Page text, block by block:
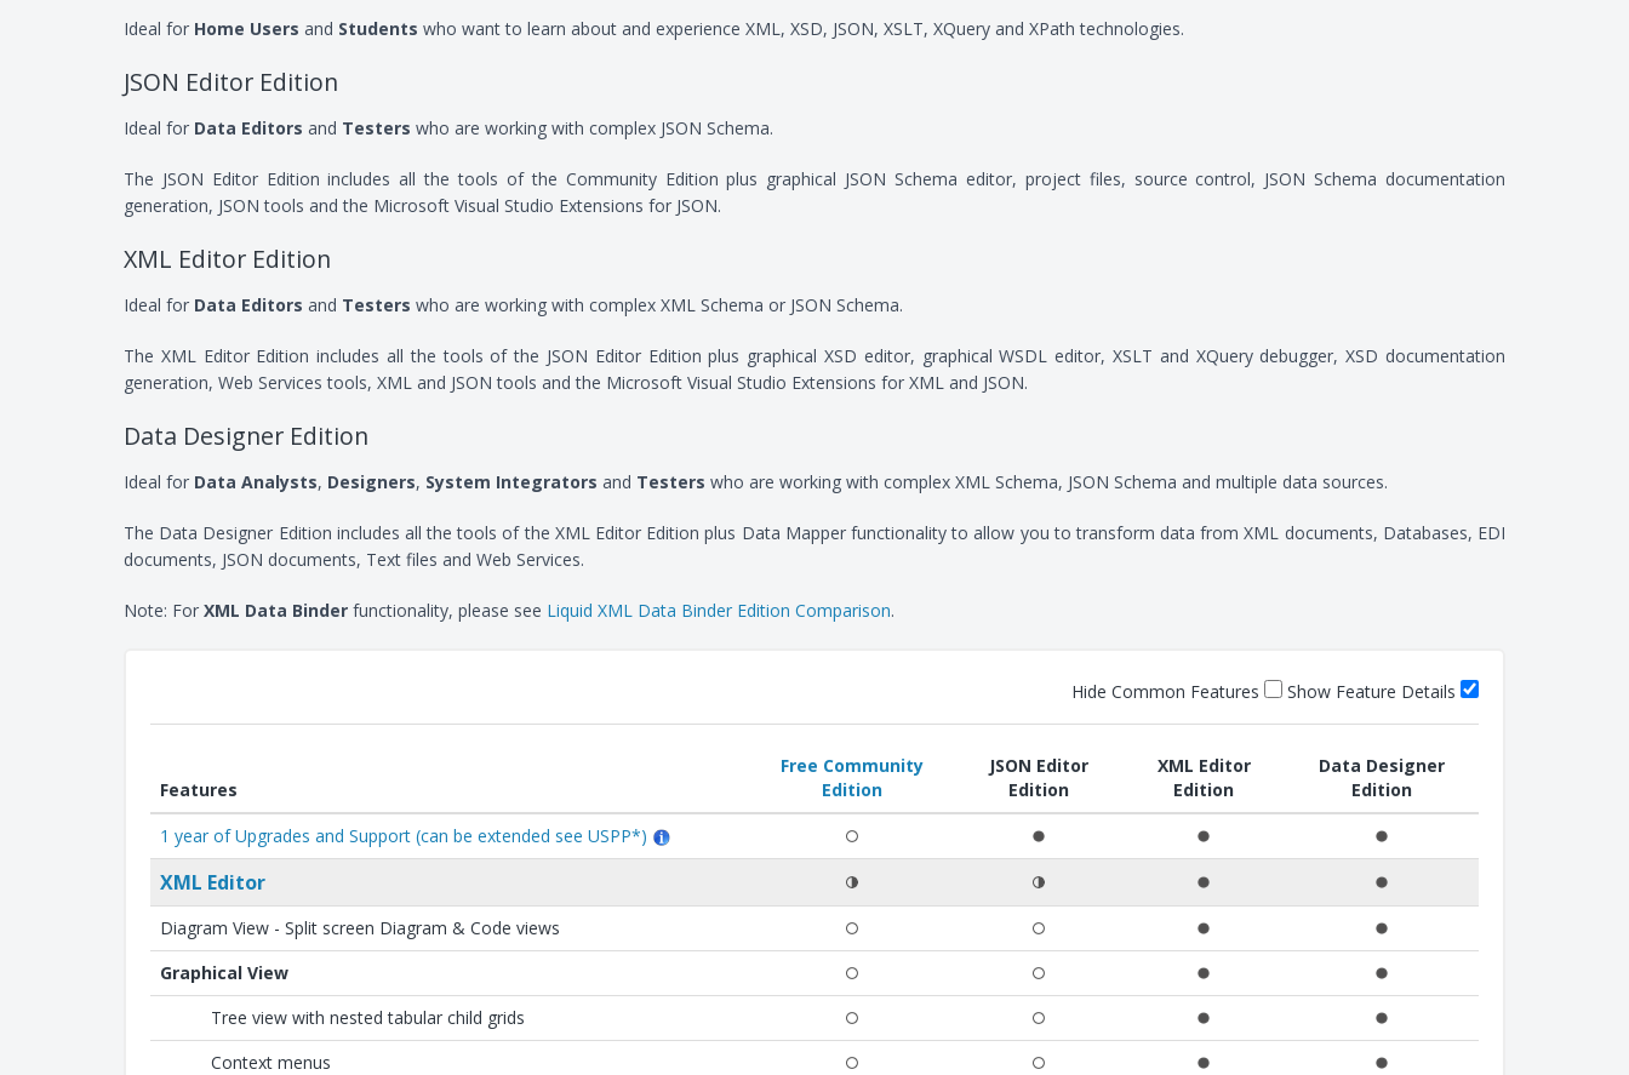
Ideal for Home Users and Students who want to learn about and experience XML, XSD, JSON, XSLT, XQuery and XPath technologies.
JSON Editor Edition
Ideal for Data Editors and Testers who are working with complex JSON Schema.
The JSON Editor Edition includes all the tools of the Community Edition plus graphical JSON Schema editor, project files, source control, JSON Schema documentation
generation, JSON tools and the Microsoft Visual Studio Extensions for JSON.
XML Editor Edition
Ideal for Data Editors and Testers who are working with complex XML Schema or JSON Schema.
The XML Editor Edition includes all the tools of the JSON Editor Edition plus graphical XSD editor, graphical WSDL editor, XSLT and XQuery debugger, XSD documentation
generation, Web Services tools, XML and JSON tools and the Microsoft Visual Studio Extensions for XML and JSON.
Data Designer Edition
Ideal for Data Analysts, Designers, System Integrators and Testers who are working with complex XML Schema, JSON Schema and multiple data sources.
The Data Designer Edition includes all the tools of the XML Editor Edition plus Data Mapper functionality to allow you to transform data from XML documents, Databases, EDI
documents, JSON documents, Text files and Web Services.
Note: For XML Data Binder functionality, please see Liquid XML Data Binder Edition Comparison.
Hide Common Features Show Feature Details
Features
Free Community
Edition
JSON Editor
Edition
XML Editor
Edition
Data Designer
Edition
1 year of Upgrades and Support (can be extended see USPP*)
XML Editor
Diagram View - Split screen Diagram & Code views
Graphical View
Tree view with nested tabular child grids
Context menus